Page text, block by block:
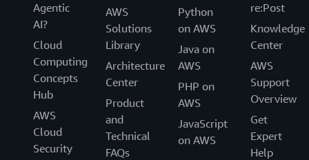
Agentic
AI?
Cloud
Computing
Concepts
Hub
AWS
Cloud
Security
AWS
Solutions
Library
Architecture
Center
Product
and
Technical
FAQs
Python
on AWS
Java on
AWS
PHP on
AWS
JavaScript
on AWS
re:Post
Knowledge
Center
AWS
Support
Overview
Get
Expert
Help